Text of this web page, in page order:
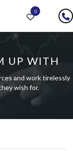
0
UP WITH
and work tirelessly
wish for.